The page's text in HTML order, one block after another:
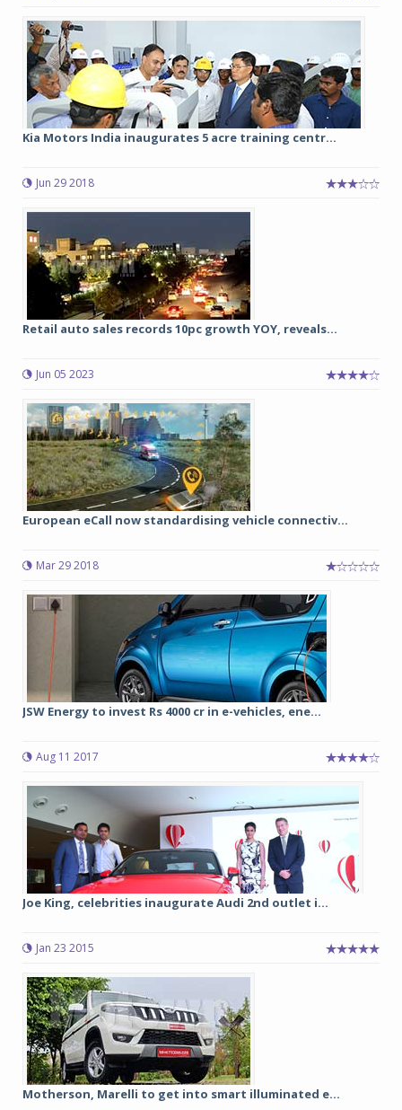
Kia Motors India inaugurates 5 acre training centr...
Jun 29 2018
Retail auto sales records 10pc growth YOY, reveals...
Jun 05 2023
European eCall now standardising vehicle connectiv...
Mar 29 2018
JSW Energy to invest Rs 4000 cr in e-vehicles, ene...
Aug 11 2017
Joe King, celebrities inaugurate Audi 2nd outlet i...
Jan 23 2015
Motherson, Marelli to get into smart illuminated e...